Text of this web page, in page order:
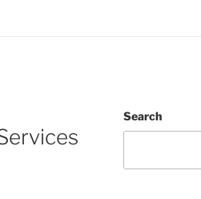
Search